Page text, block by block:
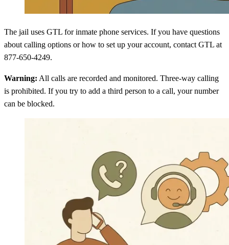
The jail uses GTL for inmate phone services. If you have questions
about calling options or how to set up your account, contact GTL at
877-650-4249.
Warning: All calls are recorded and monitored. Three-way calling
is prohibited. If you try to add a third person to a call, your number
can be blocked.